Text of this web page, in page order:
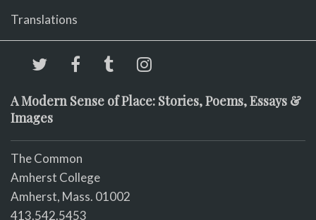
Translations
A Modern Sense of Place: Stories, Poems, Essays &
Images
The Common
Amherst College
Amherst, Mass. 01002
413.542.5453